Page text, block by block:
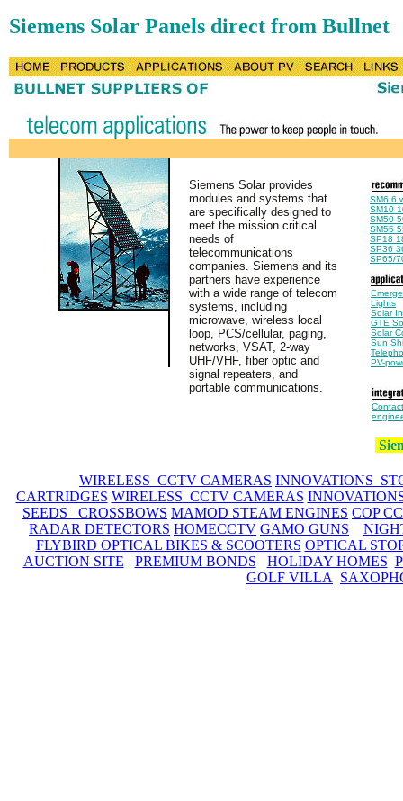
Siemens Solar Panels direct from Bullnet
Siemens Solar provides
modules and systems that
are specifically designed to
meet the mission critical
needs of
telecommunications
companies. Siemens and its
partners have experience
with a wide range of telecom
systems, including
microwave, wireless local
loop, PCS/cellular, paging,
networks, VSAT, 2-way
UHF/VHF, fiber optic and
signal repeaters, and
portable communications.
SM6 6
SM10
SM50
SM55
SP18
SP36
SP65/
Lights
Solar
GTE
Solar
Sun
PV-
WIRELESS CCTV CAMERAS INNOVATIONS
CARTRIDGES WIRELESS CCTV CAMERAS
SEEDS CROSSBOWS MAMOD STEAM ENGINES COP
RADAR DETECTORS HOMECCTV GAMO GUNS
FLYBIRD OPTICAL BIKES & SCOOTERS OPTICAL
AUCTION SITE
PREMIUM BONDS HOLIDAY HOMES
GOLF VILLA